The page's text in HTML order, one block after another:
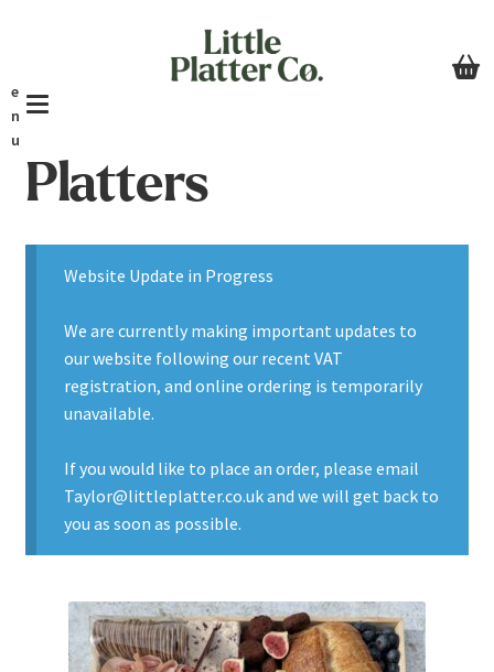
e
n
u
Home
Basket
Platters
Website Update in Progress
We are currently making important updates to
our website following our recent VAT
registration, and online ordering is temporarily
unavailable.
If you would like to place an order, please email
Taylor@littleplatter.co.uk and we will get back to
you as soon as possible.